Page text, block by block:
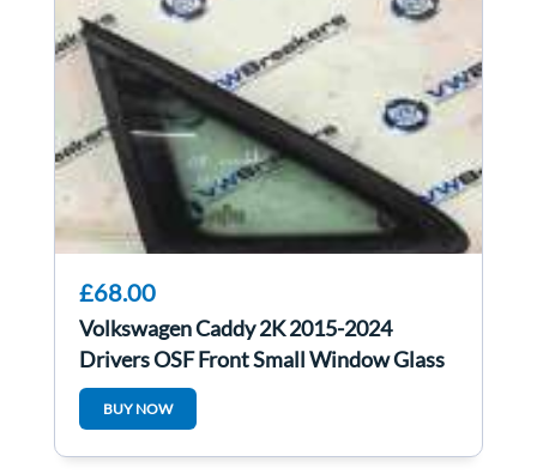
£68.00
Volkswagen Caddy 2K 2015-2024
Drivers OSF Front Small Window Glass
BUY NOW